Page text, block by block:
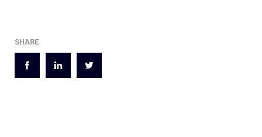
SHARE